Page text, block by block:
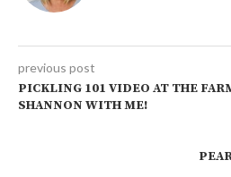
previous post
PICKLING 101 VIDEO AT THE
SHANNON WITH ME!